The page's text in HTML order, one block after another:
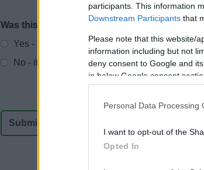
participants. This information
Downstream Participants that
Please note that this website/
information including but not
deny consent to Google and
in below Google consent
Personal Data Processing
I want to opt-out of the
Opted In
Website feedback
Was this page useful?
Yes - It was useful
No - it wasn't useful